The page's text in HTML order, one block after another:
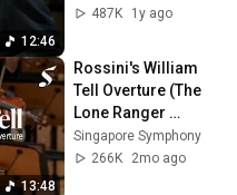
12:46
Christoph
487K
1y ago
13:48
Rossini's William
Tell Overture (The
Lone Ranger
theme)
Singapore Symphony
266K
2mo ago